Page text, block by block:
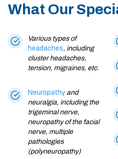
What Our
Various types of
headaches, including
cluster headaches,
tension, migraines, etc.
Neuropathy and
neuralgia, including the
trigeminal nerve,
neuropathy of the facial
nerve, multiple
pathologies
(polyneuropathy)